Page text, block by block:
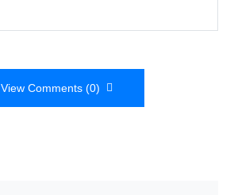
View Comments (0)